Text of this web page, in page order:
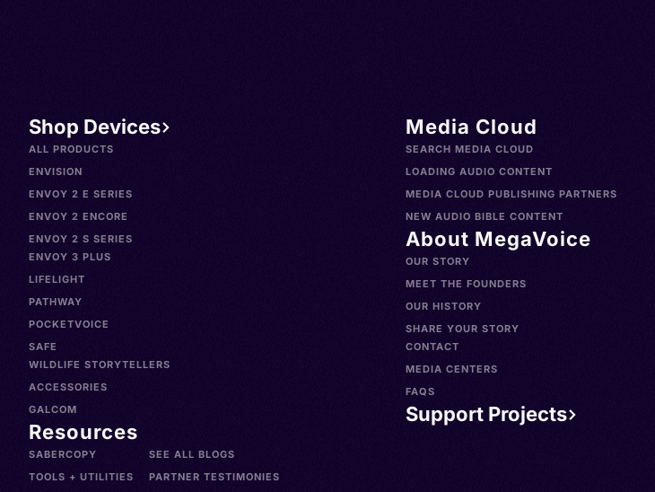
Shop Devices
ALL PRODUCTS
ENVISION
ENVOY 2 E SERIES
ENVOY 2 ENCORE
ENVOY 2 S SERIES
ENVOY 3 PLUS
LIFELIGHT
PATHWAY
POCKETVOICE
SAFE
WILDLIFE STORYTELLERS
ACCESSORIES
GALCOM
Resources
SABERCOPY
TOOLS + UTILITIES
SEE ALL BLOGS
PARTNER TESTIMONIES
Media Cloud
SEARCH MEDIA CLOUD
LOADING AUDIO CONTENT
MEDIA CLOUD PUBLISHING PARTNERS
NEW AUDIO BIBLE CONTENT
About MegaVoice
OUR STORY
MEET THE FOUNDERS
OUR HISTORY
SHARE YOUR STORY
CONTACT
MEDIA CENTERS
FAQS
Support Projects